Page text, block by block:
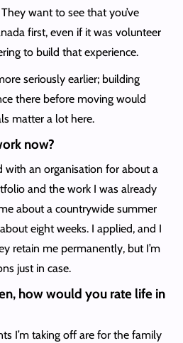
want to see that you’ve
first, even if it was volunteer
to build that experience.
seriously earlier; building
there before moving would
matter a lot here.
now?
with an organisation for about a
and the work I was already
about a countrywide summer
eight weeks. I applied, and I
retain me permanently, but I’m
just in case.
how would you rate life in
I’m taking off are for the family